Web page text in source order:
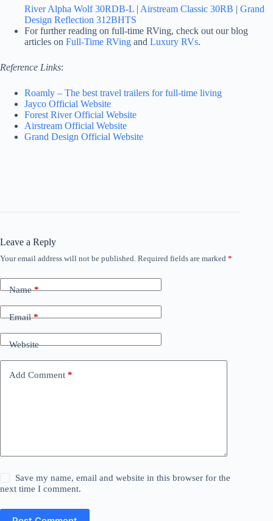
River Alpha Wolf 30RDB-L | Airstream Classic 30RB | Grand
Design Reflection 312BHTS
For further reading on full-time RVing, check out our blog
articles on Full-Time RVing and Luxury RVs.
Reference Links:
Roamly – The best travel trailers for full-time living
Jayco Official Website
Forest River Official Website
Airstream Official Website
Grand Design Official Website
Leave a Reply
Your email address will not be published. Required fields are marked *
Name*
Email*
Website
Add Comment *
Save my name, email and website in this browser for the
next time I comment.